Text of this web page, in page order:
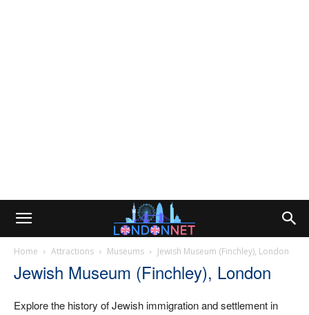
Home Attractions Museums Jewish Museum (Finchley), London
Jewish Museum (Finchley), London
Explore the history of Jewish immigration and settlement in